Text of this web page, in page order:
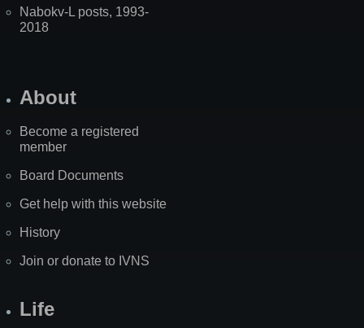
Nabokv-L posts, 1993-
2018
About
Become a registered
member
Board Documents
Get help with this website
History
Join or donate to IVNS
Life